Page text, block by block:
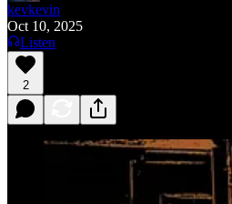
kevkevin
Oct 10, 2025
Listen
2